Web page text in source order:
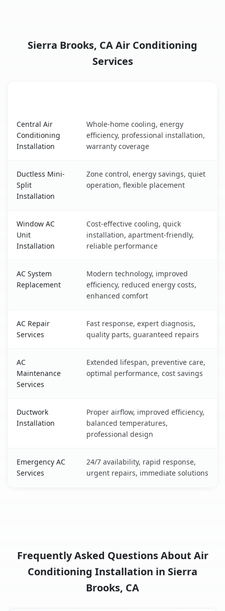
Sierra Brooks, CA Air Conditioning
Services
Central Air
Conditioning
Installation
Whole-home cooling, energy
efficiency, professional installation,
warranty coverage
Ductless Mini-
Split
Installation
Zone control, energy savings, quiet
operation, flexible placement
Window AC
Unit
Installation
Cost-effective cooling, quick
installation, apartment-friendly,
reliable performance
AC System
Replacement
Modern technology, improved
efficiency, reduced energy costs,
enhanced comfort
AC Repair
Services
Fast response, expert diagnosis,
quality parts, guaranteed repairs
AC
Maintenance
Services
Extended lifespan, preventive care,
optimal performance, cost savings
Ductwork
Installation
Proper airflow, improved efficiency,
balanced temperatures,
professional design
Emergency AC
Services
24/7 availability, rapid response,
urgent repairs, immediate solutions
Frequently Asked Questions About Air
Conditioning Installation in Sierra
Brooks, CA